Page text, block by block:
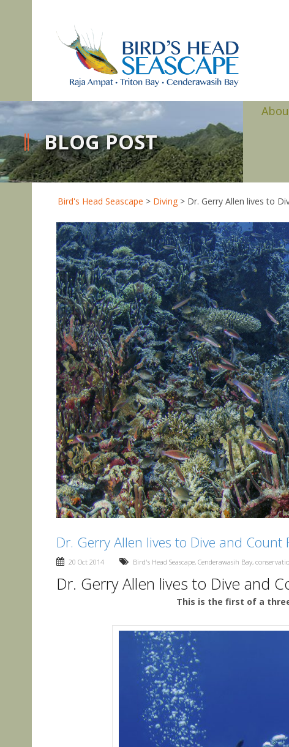
BLOG POST
Bird's Head Seascape > Diving > Dr. Gerry Allen lives to
Dr. Gerry Allen lives to Dive and Count
20 Oct 2014 Bird's Head Seascape, Cenderawasih Bay,
Dr. Gerry Allen lives to Dive and
This is the first of a